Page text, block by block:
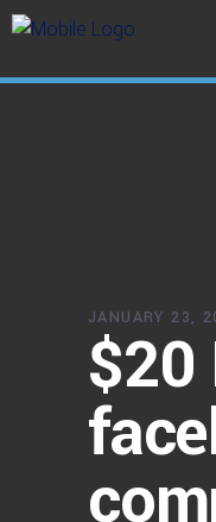
JANUARY 23,